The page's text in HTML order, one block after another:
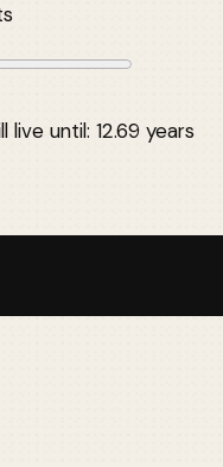
until: 12.69 years